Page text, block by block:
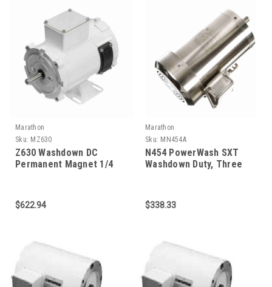
Marathon
Sku: MZ630
Z630 Washdown DC
Permanent Magnet 1/4
$622.94
Marathon
Sku: MN454A
N454 PowerWash SXT
Washdown Duty, Three
$338.33